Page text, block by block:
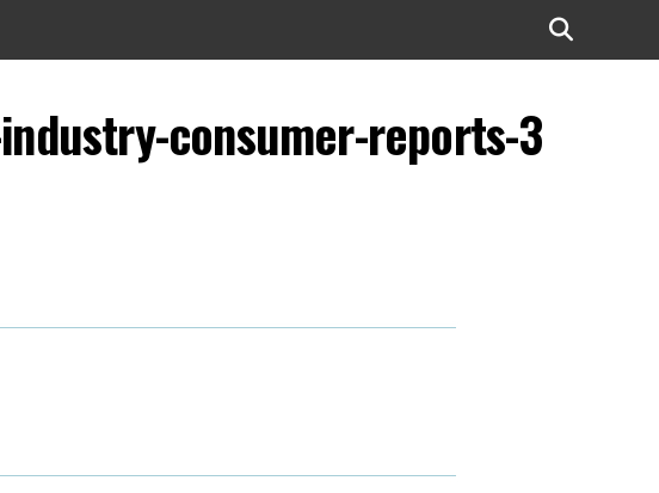
consumer-reports-3